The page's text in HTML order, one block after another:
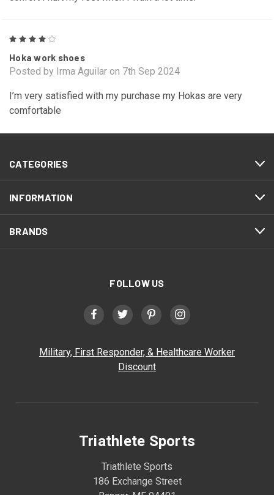
Hoka work shoes
Posted by Irma Aguilar on 7th Sep 2024
I’m very satisfied with my purchase my Hokas are very
comfortable
CATEGORIES
INFORMATION
BRANDS
FOLLOW US
Military, First Responder, & Healthcare Worker
Discount
Triathlete Sports
Triathlete Sports
186 Exchange Street